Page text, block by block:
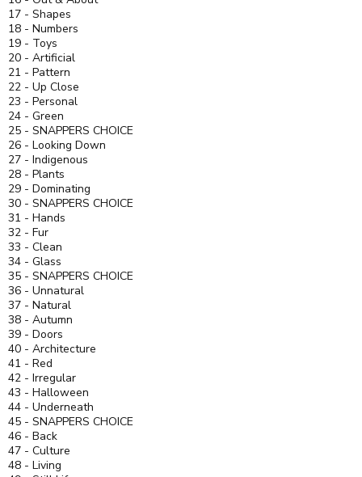
17 - Shapes
18 - Numbers
19 - Toys
20 - Artificial
21 - Pattern
22 - Up Close
23 - Personal
24 - Green
25 - SNAPPERS CHOICE
26 - Looking Down
27 - Indigenous
28 - Plants
29 - Dominating
30 - SNAPPERS CHOICE
31 - Hands
32 - Fur
33 - Clean
34 - Glass
35 - SNAPPERS CHOICE
36 - Unnatural
37 - Natural
38 - Autumn
39 - Doors
40 - Architecture
41 - Red
42 - Irregular
43 - Halloween
44 - Underneath
45 - SNAPPERS CHOICE
46 - Back
47 - Culture
48 - Living